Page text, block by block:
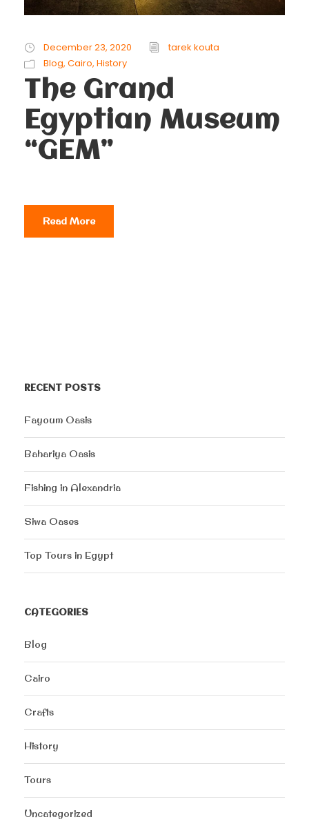
December 23, 2020
tarek kouta
Blog, Cairo, History
The Grand
Egyptian Museum
“GEM”
Read More
RECENT POSTS
Fayoum Oasis
Bahariya Oasis
Fishing in Alexandria
Siwa Oases
Top Tours in Egypt
CATEGORIES
Blog
Cairo
Crafts
History
Tours
Uncategorized